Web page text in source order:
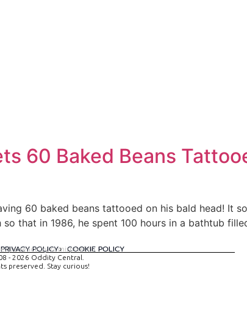
60 Baked Beans
60 baked beans tattooed on his bald head! It
that in 1986, he spent 100 hours in a bathtub
PRIVACY POLICY COOKIE POLICY
by tomispixel.ro
- 2026 Oddity Central.
preserved. Stay curious!